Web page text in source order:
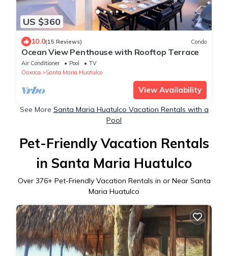
US $360
10.0(15 Reviews) Condo
Ocean View Penthouse with Rooftop Terrace
Air Conditioner Pool
TV
Oaxaca
Santa Maria Huatulco
View Availability
See More Santa Maria Huatulco Vacation Rentals with a
Pool
Pet-Friendly Vacation Rentals
in Santa Maria Huatulco
Over 376+ Pet-Friendly Vacation Rentals in or Near Santa
Maria Huatulco